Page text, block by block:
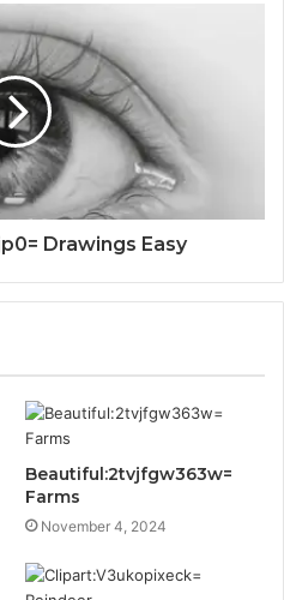
Drawings Easy
Beautiful:2tvjfgw363w=
Farms
November 4, 2024